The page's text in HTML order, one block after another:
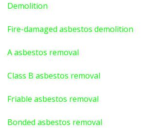
Demolition
Fire-damaged asbestos demolition
A asbestos removal
Class B asbestos removal
Friable asbestos removal
Bonded asbestos removal